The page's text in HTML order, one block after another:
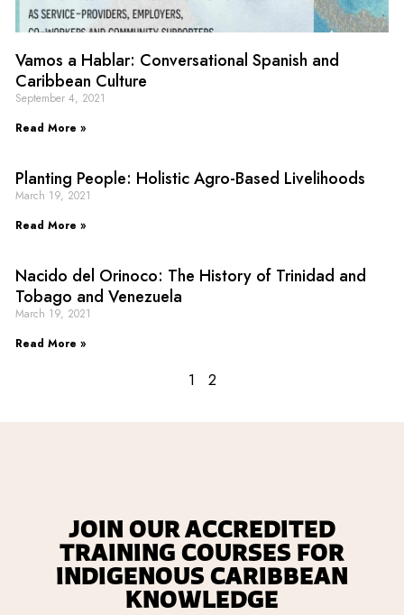
Vamos a Hablar: Conversational Spanish and
Caribbean Culture
September 4, 2021
Read More »
Planting People: Holistic Agro-Based Livelihoods
March 19, 2021
Read More »
Nacido del Orinoco: The History of Trinidad and
Tobago and Venezuela
March 19, 2021
Read More »
1 2
JOIN OUR ACCREDITED
TRAINING COURSES FOR
INDIGENOUS CARIBBEAN
KNOWLEDGE